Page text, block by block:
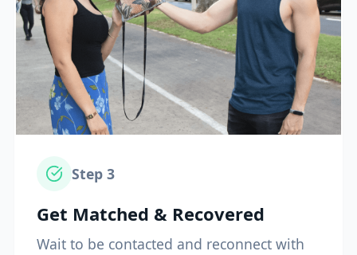
Step 3
Get Matched & Recovered
Wait to be contacted and reconnect with